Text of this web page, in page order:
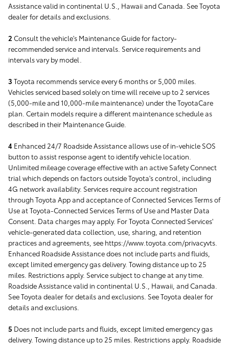
Assistance valid in continental U.S., Hawaii and Canada. See Toyota
dealer for details and exclusions.
2 Consult the vehicle's Maintenance Guide for factory-
recommended service and intervals. Service requirements and
intervals vary by model.
3 Toyota recommends service every 6 months or 5,000 miles.
Vehicles serviced based solely on time will receive up to 2 services
(5,000-mile and 10,000-mile maintenance) under the ToyotaCare
plan. Certain models require a different maintenance schedule as
described in their Maintenance Guide.
4 Enhanced 24/7 Roadside Assistance allows use of in-vehicle SOS
button to assist response agent to identify vehicle location.
Unlimited mileage coverage effective with an active Safety Connect
trial which depends on factors outside Toyota's control, including
4G network availability. Services require account registration
through Toyota App and acceptance of Connected Services Terms of
Use at Toyota-Connected Services Terms of Use and Master Data
Consent. Data charges may apply. For Toyota Connected Services'
vehicle-generated data collection, use, sharing, and retention
practices and agreements, see https://www.toyota.com/privacyvts.
Enhanced Roadside Assistance does not include parts and fluids,
except limited emergency gas delivery. Towing distance up to 25
miles. Restrictions apply. Service subject to change at any time.
Roadside Assistance valid in continental U.S., Hawaii, and Canada.
See Toyota dealer for details and exclusions. See Toyota dealer for
details and exclusions.
5 Does not include parts and fluids, except limited emergency gas
delivery. Towing distance up to 25 miles. Restrictions apply. Roadside